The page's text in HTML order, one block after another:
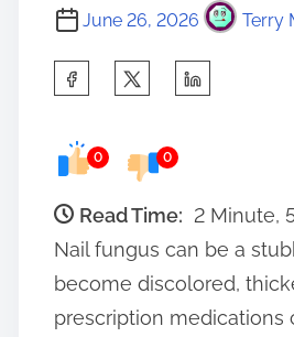
June 26, 2026 Terry
r
e
t
h
i
0 0
Read Time: 2 Minute,
Nail fungus can be a
become discolored,
prescription